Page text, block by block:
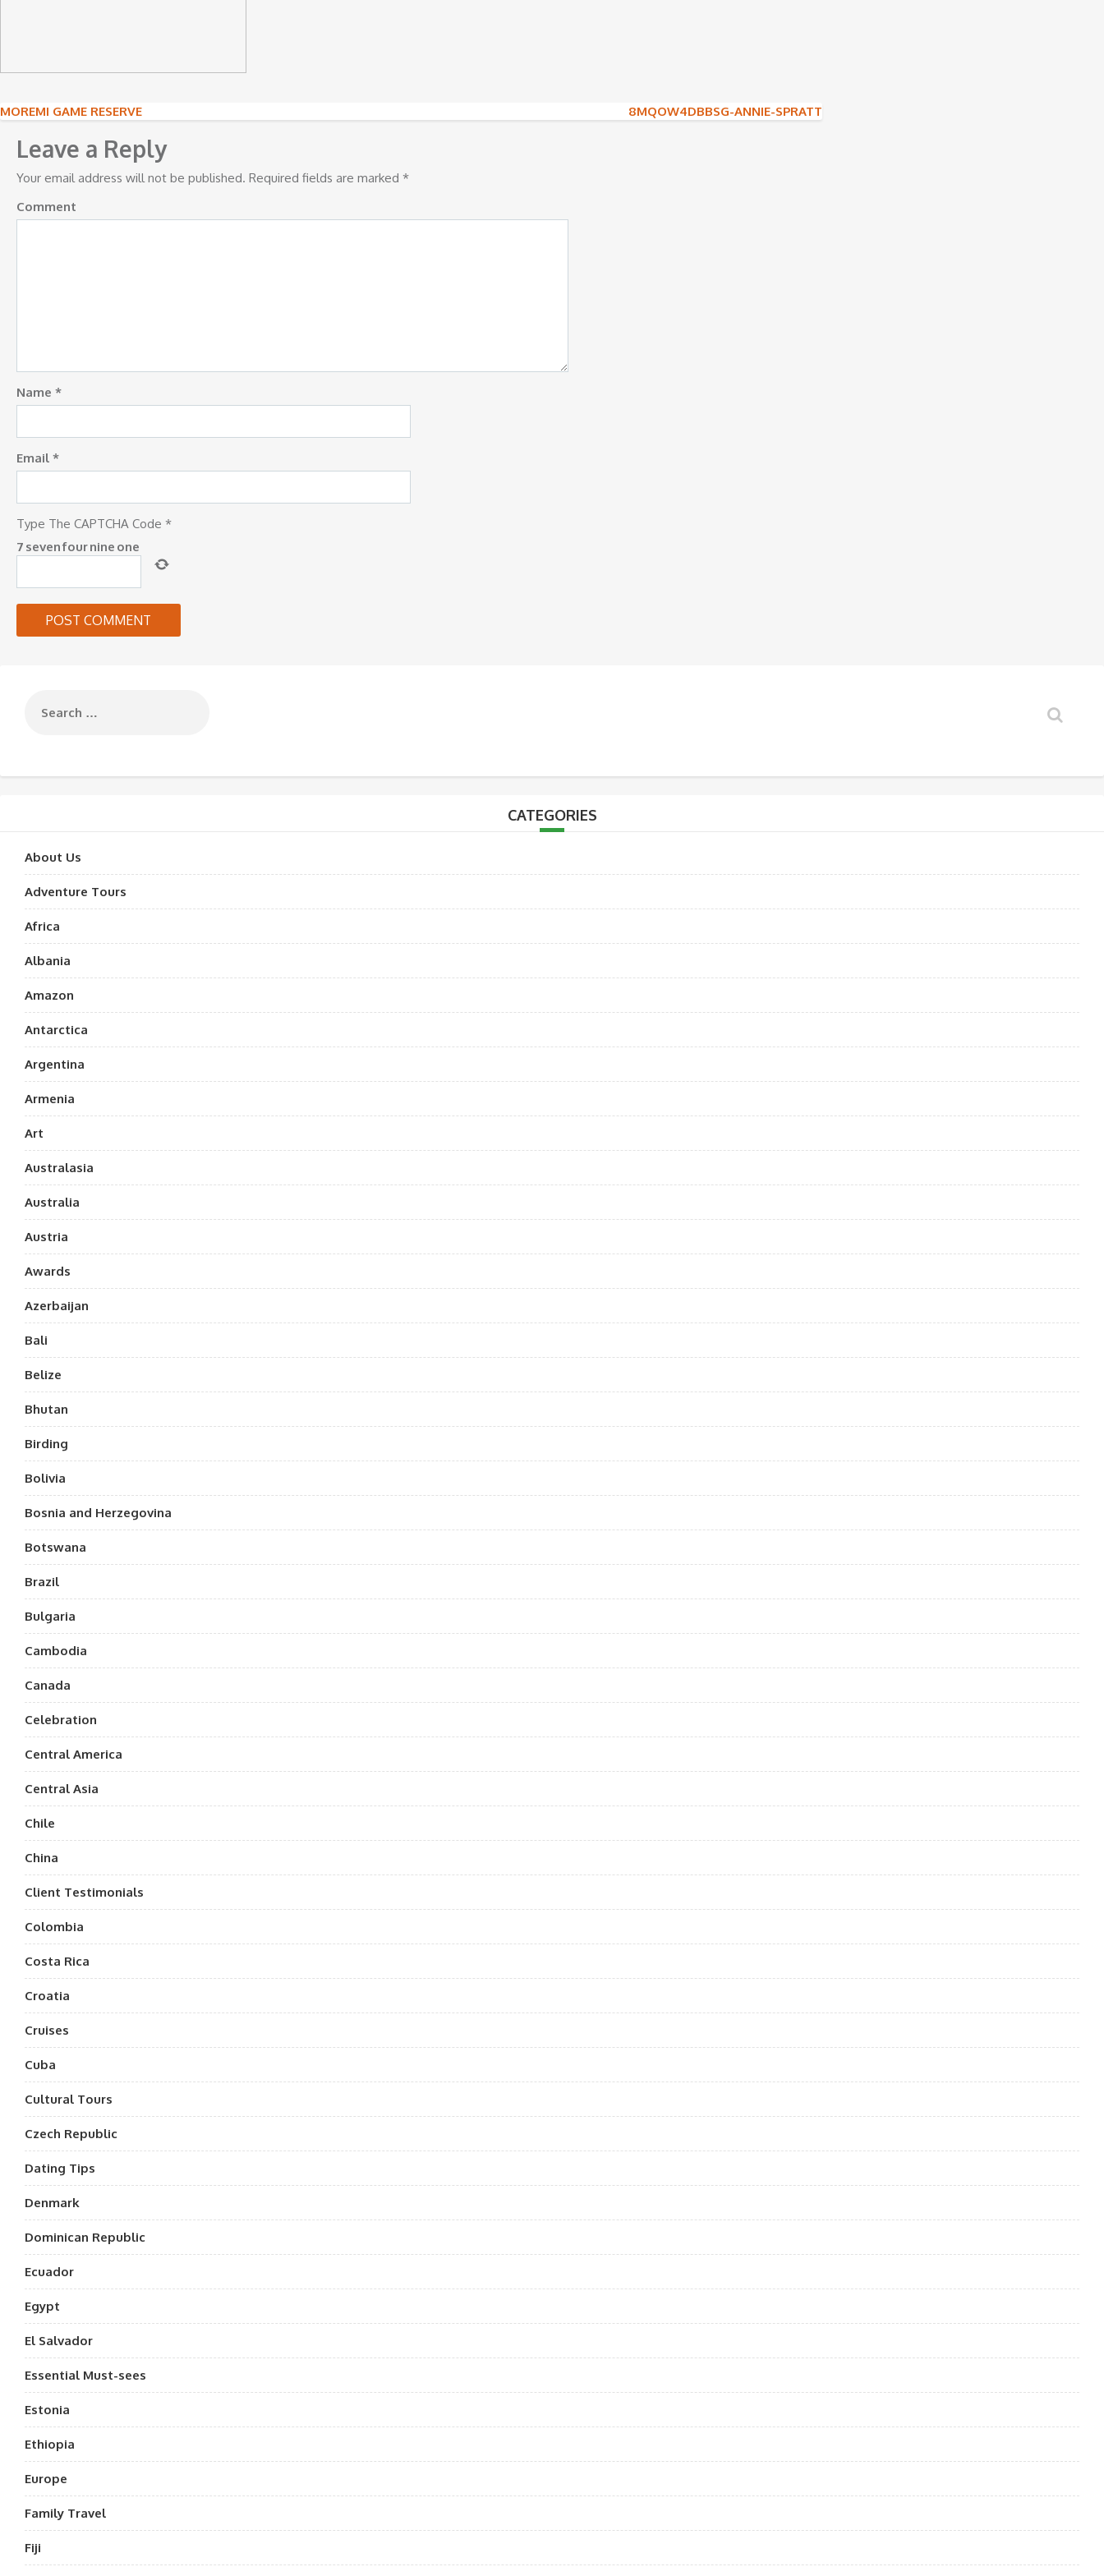
Post
navigation
MOREMI GAME RESERVE 8MQOW4DBBSG-ANNIE-SPRATT
Leave a Reply
Your email address will not be published. Required fields are marked *
Comment
Name *
Email *
Type The CAPTCHA Code *
7 sevenfournine one
CATEGORIES
About Us
Adventure Tours
Africa
Albania
Amazon
Antarctica
Argentina
Armenia
Art
Australasia
Australia
Austria
Awards
Azerbaijan
Bali
Belize
Bhutan
Birding
Bolivia
Bosnia and Herzegovina
Botswana
Brazil
Bulgaria
Cambodia
Canada
Celebration
Central America
Central Asia
Chile
China
Client Testimonials
Colombia
Costa Rica
Croatia
Cruises
Cuba
Cultural Tours
Czech Republic
Dating Tips
Denmark
Dominican Republic
Ecuador
Egypt
El Salvador
Essential Must-sees
Estonia
Ethiopia
Europe
Family Travel
Fiji